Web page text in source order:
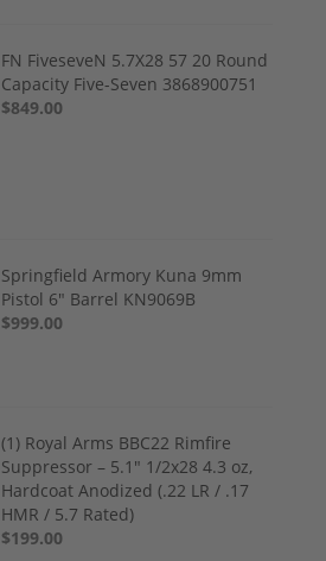
FN FiveseveN 5.7X28 57 20 Round
Capacity Five-Seven 3868900751
$849.00
Springfield Armory Kuna 9mm
Pistol 6" Barrel KN9069B
$999.00
(1) Royal Arms BBC22 Rimfire
Suppressor – 5.1" 1/2x28 4.3 oz,
Hardcoat Anodized (.22 LR / .17
HMR / 5.7 Rated)
$199.00